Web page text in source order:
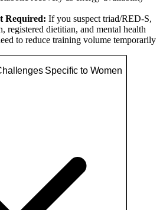
Required: If you suspect triad/RED-S,
registered dietitian, and mental health
to reduce training volume temporarily
Specific to Women